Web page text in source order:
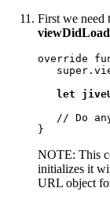
First we need
viewDidLoad
override
let
// Do
}
NOTE: This
initializes it
URL object